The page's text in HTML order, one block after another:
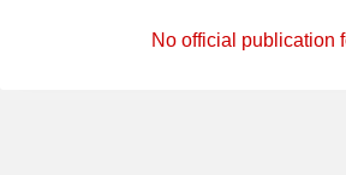
No official publication